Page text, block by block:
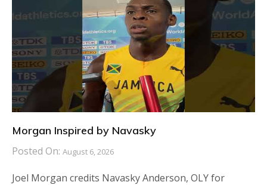
Morgan Inspired by Navasky
Posted On: August 6, 2026
Joel Morgan credits Navasky Anderson, OLY for